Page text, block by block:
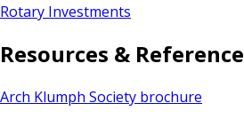
Rotary Investments
Resources & Reference
Arch Klumph Society brochure